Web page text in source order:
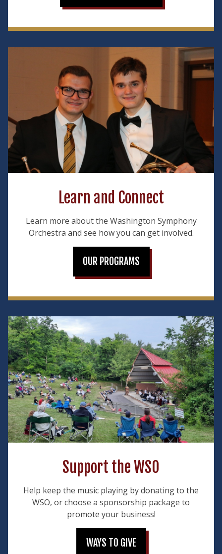
Learn and Connect
Learn more about the Washington Symphony
Orchestra and see how you can get involved.
OUR PROGRAMS
Support the WSO
Help keep the music playing by donating to the
WSO, or choose a sponsorship package to
promote your business!
WAYS TO GIVE